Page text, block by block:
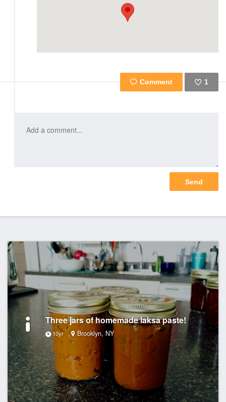
1
Three jars of homemade laksa paste!
10yr Brooklyn, NY